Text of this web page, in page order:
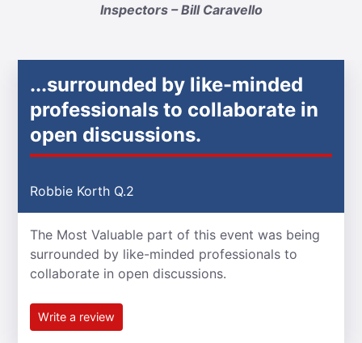
Inspectors – Bill Caravello
...surrounded by like-minded
professionals to collaborate in
open discussions.
Robbie Korth Q.2
The Most Valuable part of this event was being
surrounded by like-minded professionals to
collaborate in open discussions.
Write a review